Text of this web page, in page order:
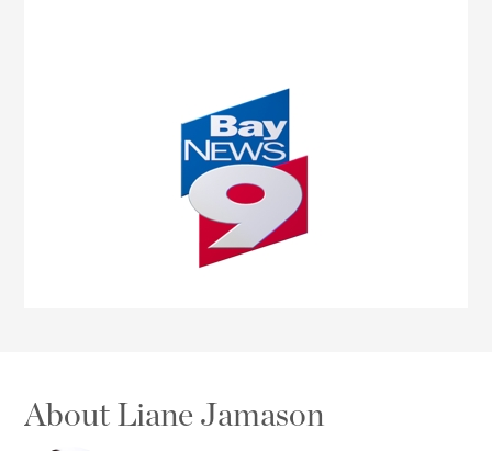
About Liane Jamason